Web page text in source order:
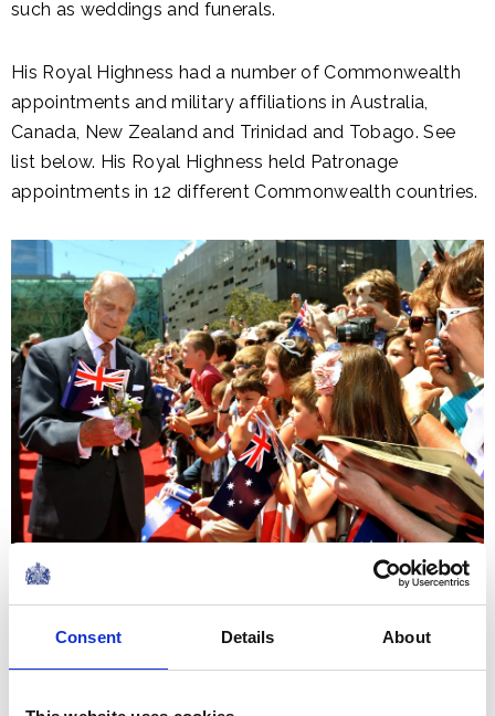
Consent Details About
such as weddings and funerals.
His Royal Highness had a number of Commonwealth
appointments and military affiliations in Australia,
Canada, New Zealand and Trinidad and Tobago. See
list below. His Royal Highness held Patronage
appointments in 12 different Commonwealth countries.
In May 1953 Prince Philip visited Commonwealth troops
occasion when the garden of Buckingham Palace was